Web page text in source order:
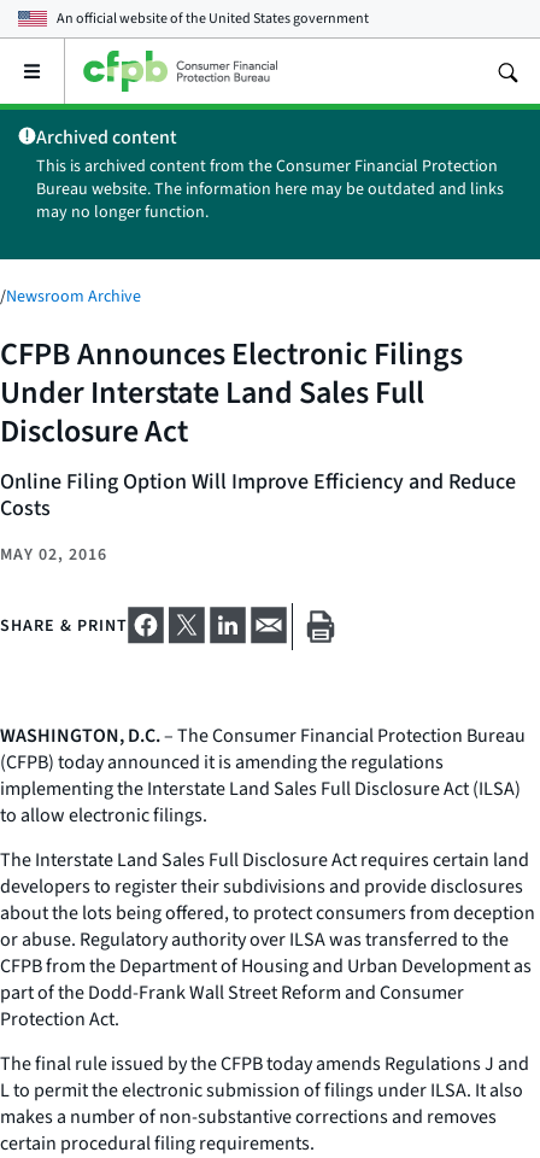
An official website of theUnited States government
Open
main
menu
Archived content
This is archived content from the Consumer Financial Protection
Bureau website. The information here may be outdated and links
may no longer function.
/Newsroom Archive
CFPB Announces Electronic Filings
Under Interstate Land Sales Full
Disclosure Act
Online Filing Option Will Improve Efficiency and Reduce
Costs
MAY 02, 2016
SHARE & PRINT
WASHINGTON, D.C.– The Consumer Financial Protection Bureau
(CFPB) today announced it is amending the regulations
implementing the Interstate Land Sales Full Disclosure Act (ILSA)
to allow electronic filings.
The Interstate Land Sales Full Disclosure Act requires certain land
developers to register their subdivisions and provide disclosures
about the lots being offered, to protect consumers from deception
or abuse. Regulatory authority over ILSA was transferred to the
CFPB from the Department of Housing and Urban Development as
part of the Dodd-Frank Wall Street Reform and Consumer
Protection Act.
The final rule issued by the CFPB today amends Regulations J and
L to permit the electronic submission of filings under ILSA. It also
makes a number of non-substantive corrections and removes
certain procedural filing requirements.